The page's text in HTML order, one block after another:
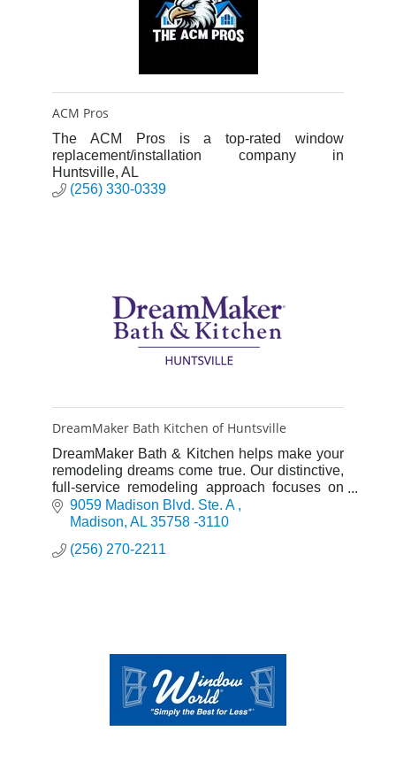
ACM Pros
The ACM Pros is a top-rated window
replacement/installation company in
Huntsville, AL
(256) 330-0339
DreamMaker Bath Kitchen of Huntsville
DreamMaker Bath & Kitchen helps make your
remodeling dreams come true. Our distinctive,
full-service remodeling approach focuses on
serving our clients from design through
installation. ENHANCING LIVE
9059 Madison Blvd. Ste. A
Madison AL 35758 -3110
(256) 270-2211